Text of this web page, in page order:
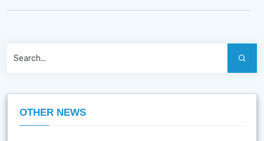
OTHER NEWS